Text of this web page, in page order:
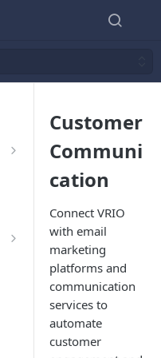
Customer
Communi
cation
Connect VRIO
with email
marketing
platforms and
communication
services to
automate
customer